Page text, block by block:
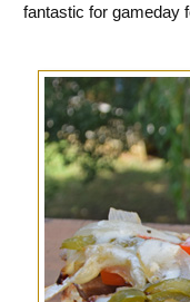
fantastic for gameday